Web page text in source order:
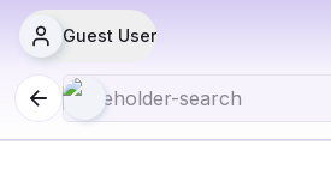
Guest User